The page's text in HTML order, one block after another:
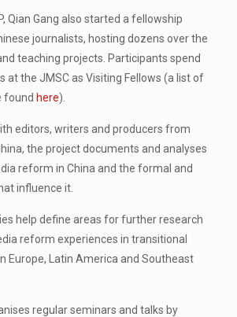
Qian Gang also started a fellowship
journalists, hosting dozens over the
teaching projects. Participants spend
at the JMSC as Visiting Fellows (a list of
found here).
editors, writers and producers from
the project documents and analyses
reform in China and the formal and
influence it.
help define areas for further research
reform experiences in transitional
Europe, Latin America and Southeast
regular seminars and talks by